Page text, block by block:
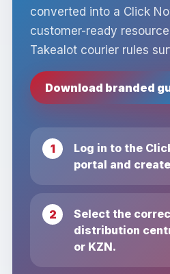
converted into a Click
customer-ready
Takealot courier rules
Download branded
Log in to the
portal and
Select the
distribution
or KZN.